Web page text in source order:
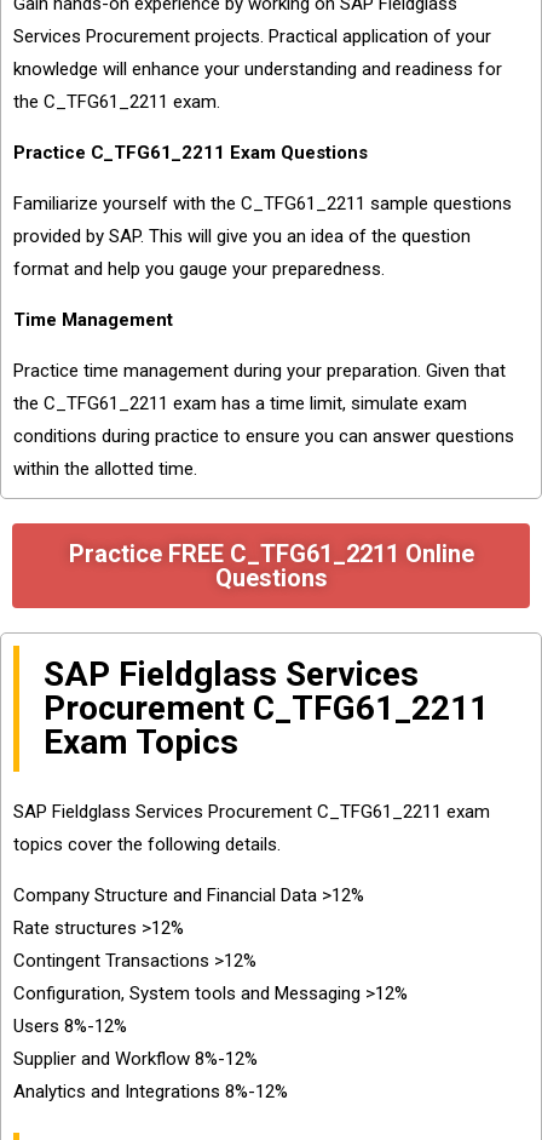
Services Procurement projects. Practical application of your
knowledge will enhance your understanding and readiness for
the C_TFG61_2211 exam.
Practice C_TFG61_2211 Exam Questions
Familiarize yourself with the C_TFG61_2211 sample questions
provided by SAP. This will give you an idea of the question
format and help you gauge your preparedness.
Time Management
Practice time management during your preparation. Given that
the C_TFG61_2211 exam has a time limit, simulate exam
conditions during practice to ensure you can answer questions
within the allotted time.
Practice FREE C_TFG61_2211 Online
Questions
SAP Fieldglass Services
Procurement C_TFG61_2211
Exam Topics
SAP Fieldglass Services Procurement C_TFG61_2211 exam
topics cover the following details.
Company Structure and Financial Data >12%
Rate structures >12%
Contingent Transactions >12%
Configuration, System tools and Messaging >12%
Users 8%-12%
Supplier and Workflow 8%-12%
Analytics and Integrations 8%-12%